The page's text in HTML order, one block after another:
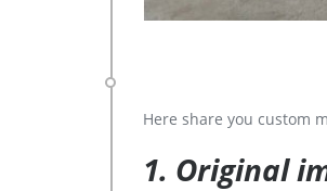
Here share you custom
1. Original